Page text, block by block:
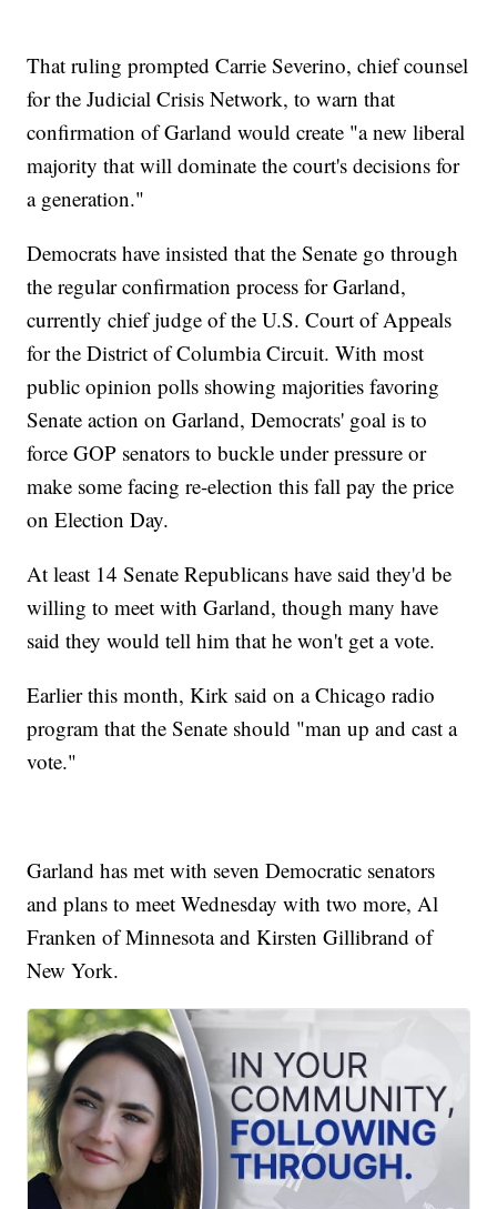
That ruling prompted Carrie Severino, chief counsel
for the Judicial Crisis Network, to warn that
confirmation of Garland would create "a new liberal
majority that will dominate the court's decisions for
a generation."
Democrats have insisted that the Senate go through
the regular confirmation process for Garland,
currently chief judge of the U.S. Court of Appeals
for the District of Columbia Circuit. With most
public opinion polls showing majorities favoring
Senate action on Garland, Democrats' goal is to
force GOP senators to buckle under pressure or
make some facing re-election this fall pay the price
on Election Day.
At least 14 Senate Republicans have said they'd be
willing to meet with Garland, though many have
said they would tell him that he won't get a vote.
Earlier this month, Kirk said on a Chicago radio
program that the Senate should "man up and cast a
vote."
Garland has met with seven Democratic senators
and plans to meet Wednesday with two more, Al
Franken of Minnesota and Kirsten Gillibrand of
New York.